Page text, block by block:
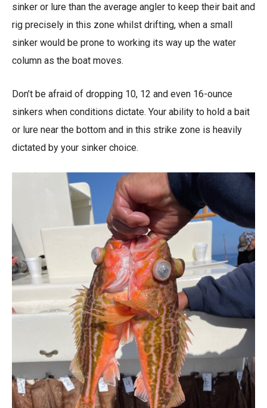
sinker or lure than the average angler to keep their bait and
rig precisely in this zone whilst drifting, when a small
sinker would be prone to working its way up the water
column as the boat moves.
Don’t be afraid of dropping 10, 12 and even 16-ounce
sinkers when conditions dictate. Your ability to hold a bait
or lure near the bottom and in this strike zone is heavily
dictated by your sinker choice.